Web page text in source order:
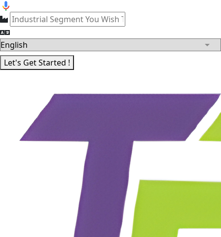
Let's Get Started !